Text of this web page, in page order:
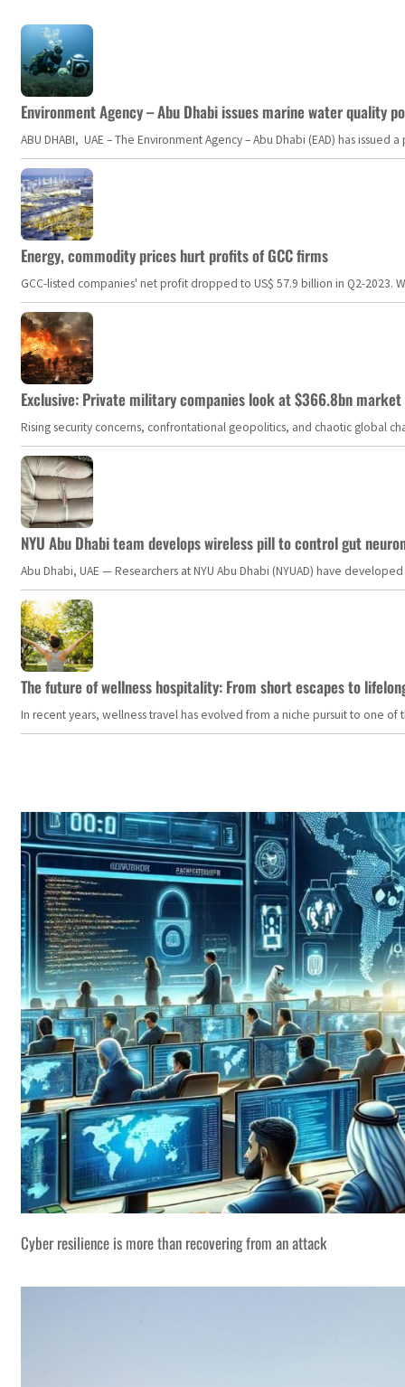
Environment Agency – Abu Dhabi issues marine water quality
ABU DHABI, UAE – The Environment Agency – Abu Dhabi (EAD) has
Energy, commodity prices hurt profits of GCC firms
GCC-listed companies' net profit dropped to US$ 57.9 billion in Q2-
Exclusive: Private military companies look at $366.8bn
Rising security concerns, confrontational geopolitics, and chaotic global
NYU Abu Dhabi team develops wireless pill to control gut
Abu Dhabi, UAE — Researchers at NYU Abu Dhabi (NYUAD) have
The future of wellness hospitality: From short escapes to
In recent years, wellness travel has evolved from a niche pursuit to one
Cyber resilience is more than recovering from an attack